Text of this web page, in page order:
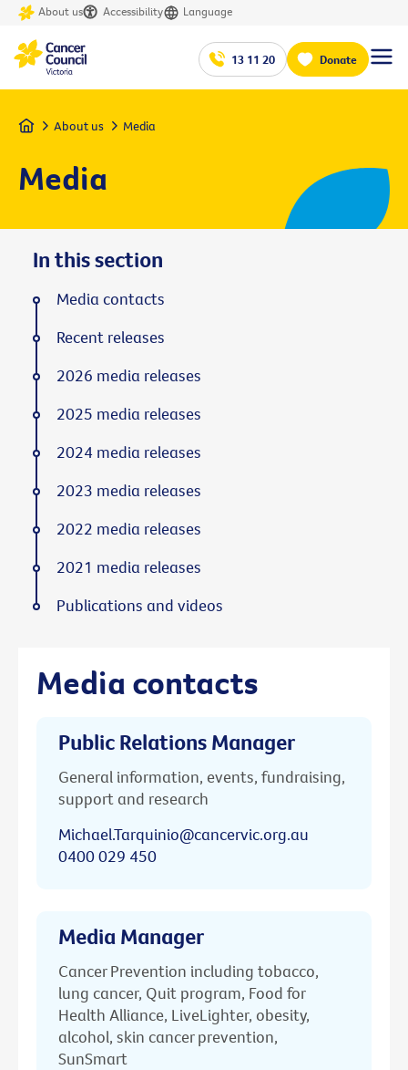
About us Accessibility Language
13 11 20 Donate
Home About us Media
Media
Media contacts
Public Relations Manager
General information, events, fundraising,
support and research
Michael.Tarquinio@cancervic.org.au
0400 029 450
Media Manager
Cancer Prevention including tobacco,
lung cancer, Quit program, Food for
Health Alliance, LiveLighter, obesity,
alcohol, skin cancer prevention,
SunSmart
In this section
Media contacts
Recent releases
2026 media releases
2025 media releases
2024 media releases
2023 media releases
2022 media releases
2021 media releases
Publications and videos